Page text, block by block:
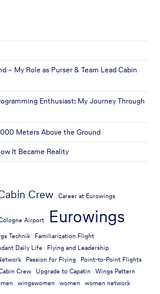
– My Role as Purser & Team Lead Cabin
Enthusiast: My Journey Through
Meters Above the Ground
It Became Reality
Crew Career at Eurowings
Airport Eurowings
Technik
Familiarization Flight
Daily Life Flying and Leadership
Passion for Flying Point-to-Point Flights
Crew Upgrade to Capatin
Wings Pattern
wingswomen women women network